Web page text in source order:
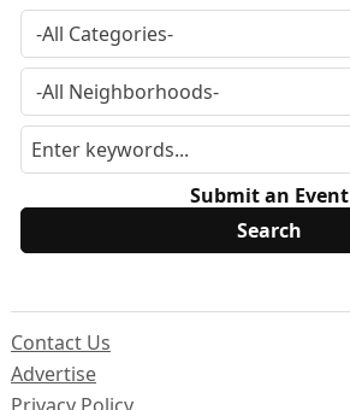
Submit an Event
Contact Us
Advertise